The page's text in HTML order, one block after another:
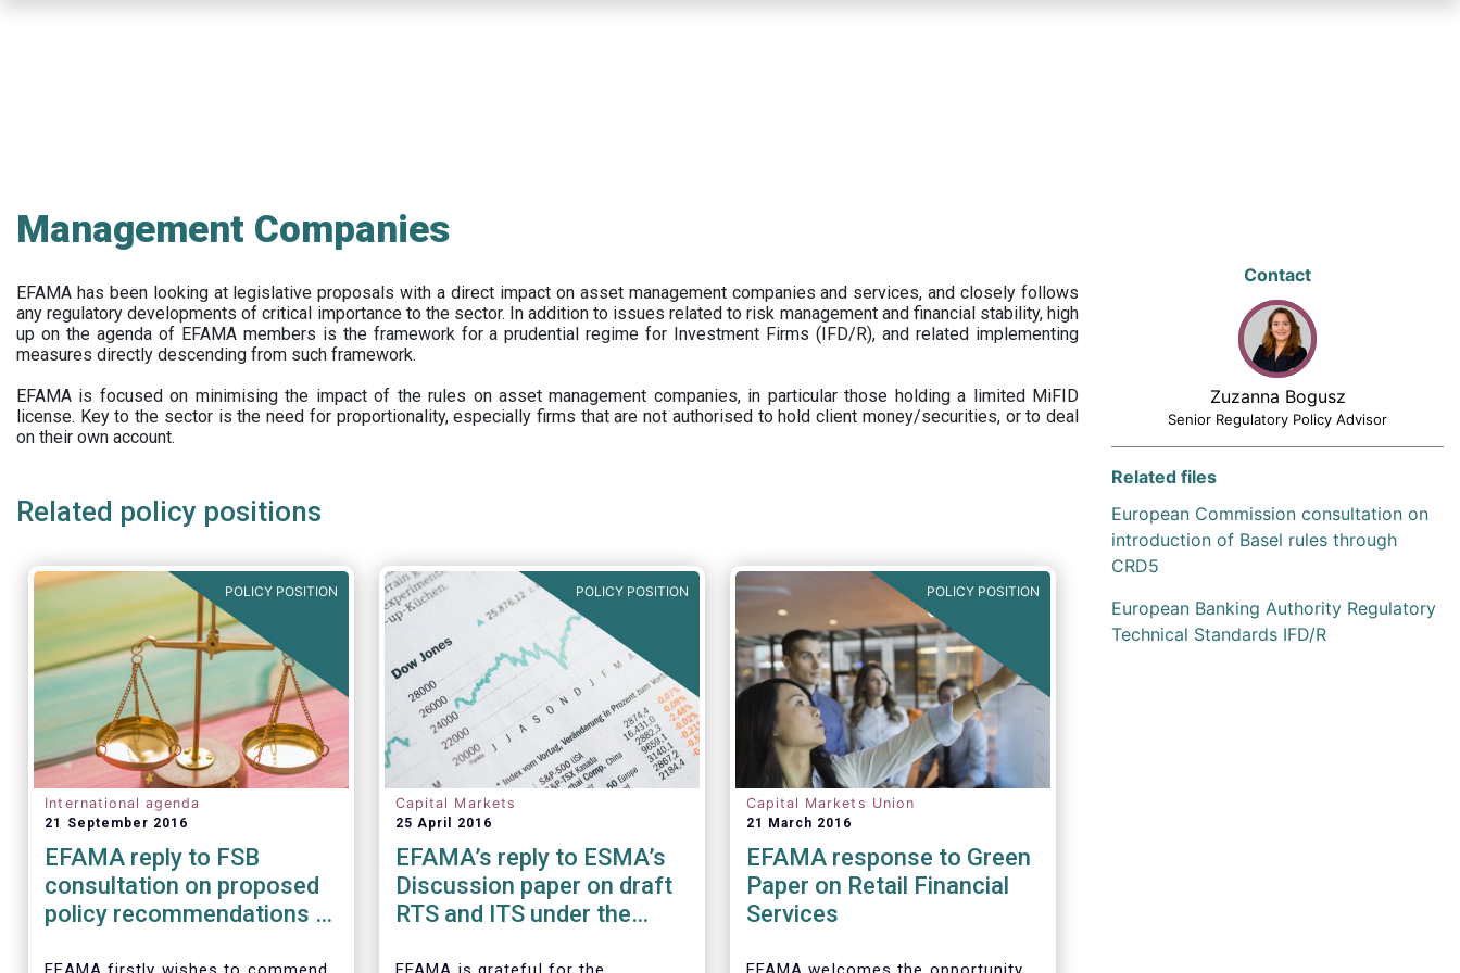
Management Companies
EFAMA has been looking at legislative proposals with a direct impact on asset management companies and services, and closely follows
any regulatory developments of critical importance to the sector. In addition to issues related to risk management and financial stability, high
up on the agenda of EFAMA members is the framework for a prudential regime for Investment Firms (IFD/R), and related implementing
measures directly descending from such framework.
EFAMA is focused on minimising the impact of the rules on asset management companies, in particular those holding a limited MiFID
license. Key to the sector is the need for proportionality, especially firms that are not authorised to hold client money/securities, or to deal
on their own account.
Related policy positions
POLICY POSITION
International agenda
21 September 2016
EFAMA reply to FSB
consultation on proposed
policy recommendations to
POLICY POSITION
Capital Markets
25 April 2016
EFAMA’s reply to ESMA’s
Discussion paper on draft
RTS and ITS under the
POLICY POSITION
Capital Markets Union
21 March 2016
EFAMA response to Green
Paper on Retail Financial
Services
Contact
Zuzanna Bogusz
Senior Regulatory Policy Advisor
Related files
European Commission consultation on
introduction of Basel rules through
CRD5
European Banking Authority Regulatory
Technical Standards IFD/R